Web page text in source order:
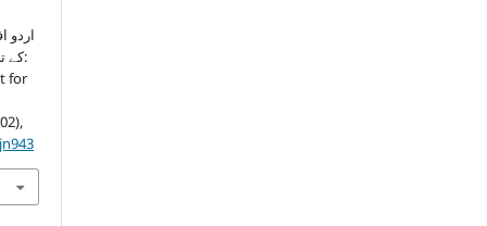
اردو
کے
for